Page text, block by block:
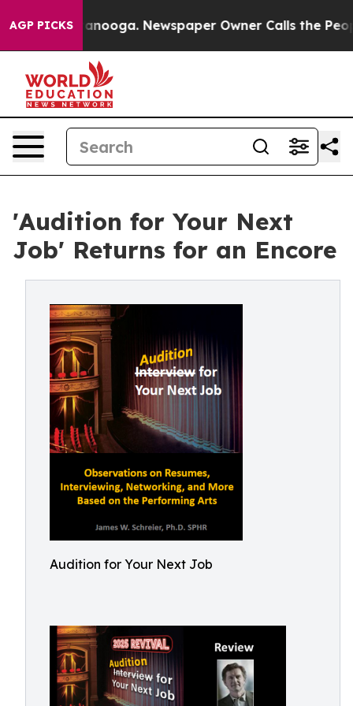
AGP PICKS Newspaper Owner Calls the People
'Audition for Your Next
Job' Returns for an Encore
Audition for Your Next Job